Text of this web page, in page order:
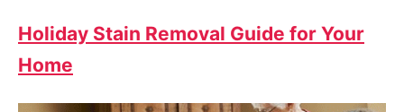
Holiday Stain Removal Guide for Your
Home